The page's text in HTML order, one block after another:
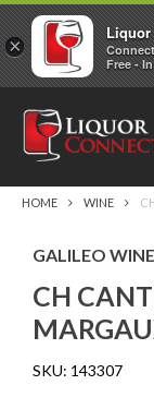
HOME WINE
GALILEO
CH
SKU: 143307
×
Liquor
Free -